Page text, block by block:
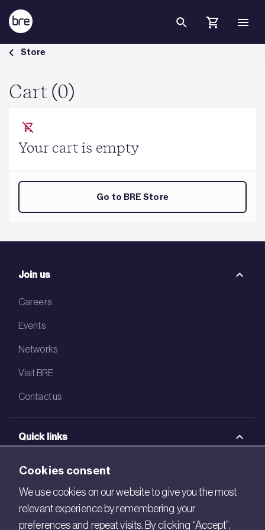
Skip to Main Content
Cart - BRE Group
Store
Cart (0)
Your cart is empty
Go to BRE Store
Join us
Careers
Events
Networks
Visit BRE
Contact us
Quick links
BRE Academy
BRE Bookshop
BREEAM Store
Cookies consent
We use cookies on our website to give you the most
relevant experience by remembering your
preferences and repeat visits. By clicking “Accept”,